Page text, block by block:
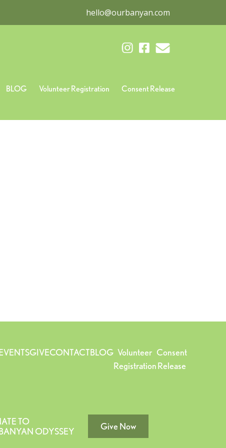
hello@ourbanyan.com
BLOG Volunteer Registration Consent Release
GIVECONTACTBLOG Volunteer
Registration
Consent
Release
TO
ODYSSEY
Give Now